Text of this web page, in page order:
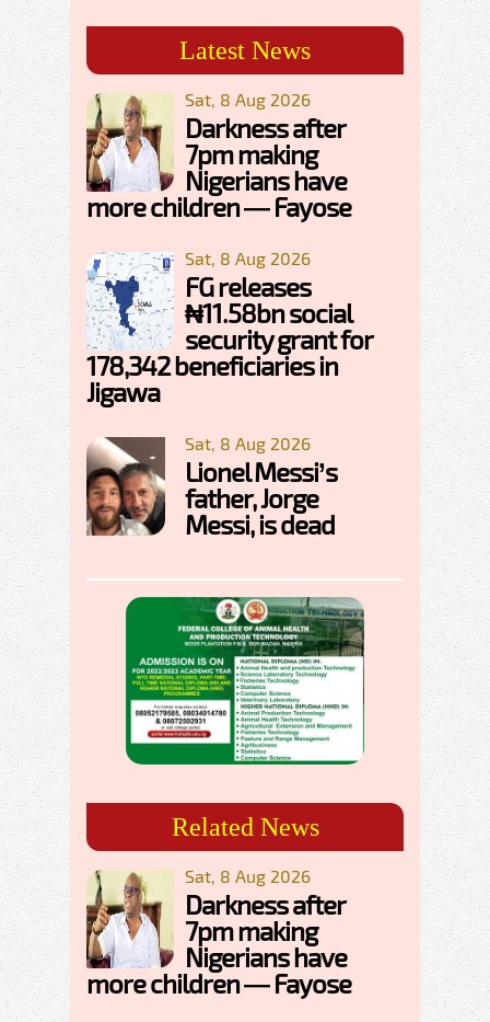
Latest News
Sat, 8 Aug 2026
Darkness after
7pm making
Nigerians have
more children — Fayose
Sat, 8 Aug 2026
FG releases
₦11.58bn social
security grant for
178,342 beneficiaries in
Jigawa
Sat, 8 Aug 2026
Lionel Messi’s
father, Jorge
Messi, is dead
Related News
Sat, 8 Aug 2026
Darkness after
7pm making
Nigerians have
more children — Fayose